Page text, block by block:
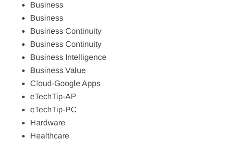
Business
Business
Business Continuity
Business Continuity
Business Intelligence
Business Value
Cloud-Google Apps
eTechTip-AP
eTechTip-PC
Hardware
Healthcare